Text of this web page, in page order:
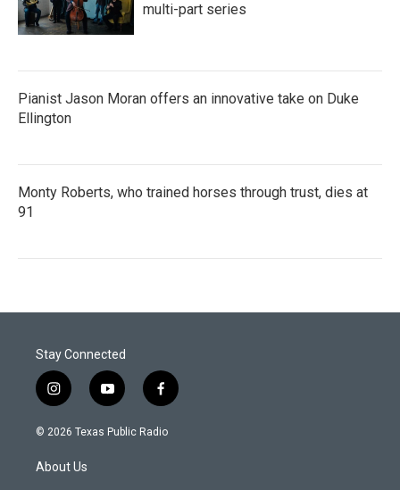
multi-part series
Pianist Jason Moran offers an innovative take on Duke
Ellington
Monty Roberts, who trained horses through trust, dies at
91
Stay Connected
i
n
s
a
g
y
o
u
f
a
c
© 2026 Texas Public Radio
About Us